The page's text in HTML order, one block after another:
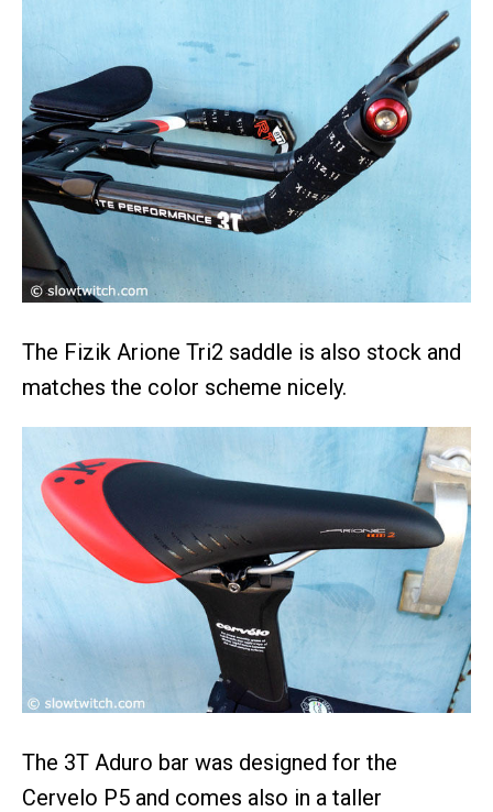
The Fizik Arione Tri2 saddle is also stock and
matches the color scheme nicely.
The 3T Aduro bar was designed for the
Cervelo P5 and comes also in a taller